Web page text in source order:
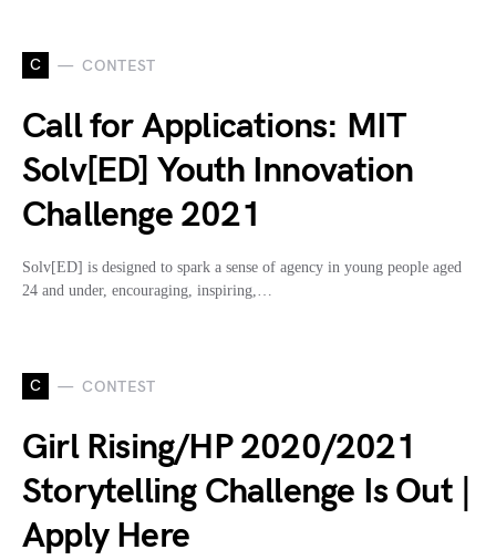
C CONTEST
Call for Applications: MIT
Solv[ED] Youth Innovation
Challenge 2021
Solv[ED] is designed to spark a sense of agency in young people aged
24 and under, encouraging, inspiring,…
C CONTEST
Girl Rising/HP 2020/2021
Storytelling Challenge Is Out |
Apply Here